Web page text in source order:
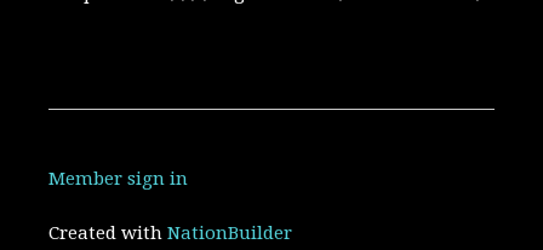
Member sign in
Created withNationBuilder